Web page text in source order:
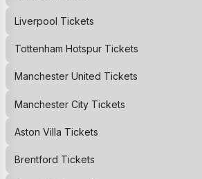
Liverpool Tickets
Tottenham HotspurTickets
Manchester United Tickets
Manchester CityTickets
Aston Villa Tickets
Brentford Tickets